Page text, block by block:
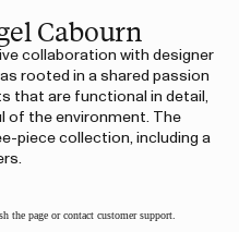
Cabourn
collaboration with designer
rooted in a shared passion
that are functional in detail,
of the environment. The
piece collection, including a
the page or contact customer support.